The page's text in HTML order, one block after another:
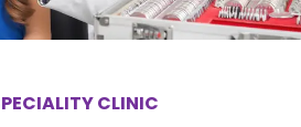
CLINIC